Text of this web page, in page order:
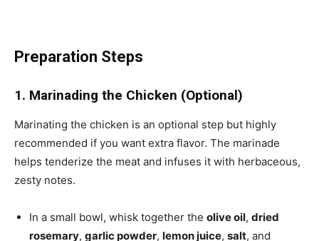
Preparation Steps
1. Marinading the Chicken (Optional)
Marinating the chicken is an optional step but highly
recommended if you want extra flavor. The marinade
helps tenderize the meat and infuses it with herbaceous,
zesty notes.
In a small bowl, whisk together the olive oil, dried
rosemary, garlic powder, lemon juice, salt, and